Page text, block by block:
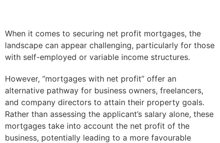
When it comes to securing net profit mortgages, the
landscape can appear challenging, particularly for those
with self-employed or variable income structures.
However, “mortgages with net profit” offer an
alternative pathway for business owners, freelancers,
and company directors to attain their property goals.
Rather than assessing the applicant’s salary alone, these
mortgages take into account the net profit of the
business, potentially leading to a more favourable